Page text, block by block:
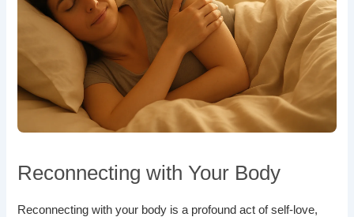
Reconnecting with Your Body
Reconnecting with your body is a profound act of self-love,